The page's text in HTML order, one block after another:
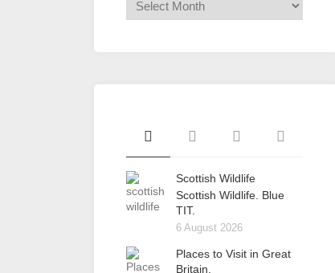
Scottish Wildlife
Scottish Wildlife. Blue
TIT.
6 August 2026
Places to Visit in Great
Britain.